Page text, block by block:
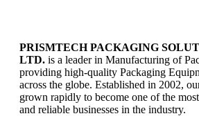
PRISMTECH PACKAGING
LTD. is a leader in Manufacturing of
providing high-quality Packaging
across the globe. Established in 2002,
grown rapidly to become one of the
and reliable businesses in the industry.